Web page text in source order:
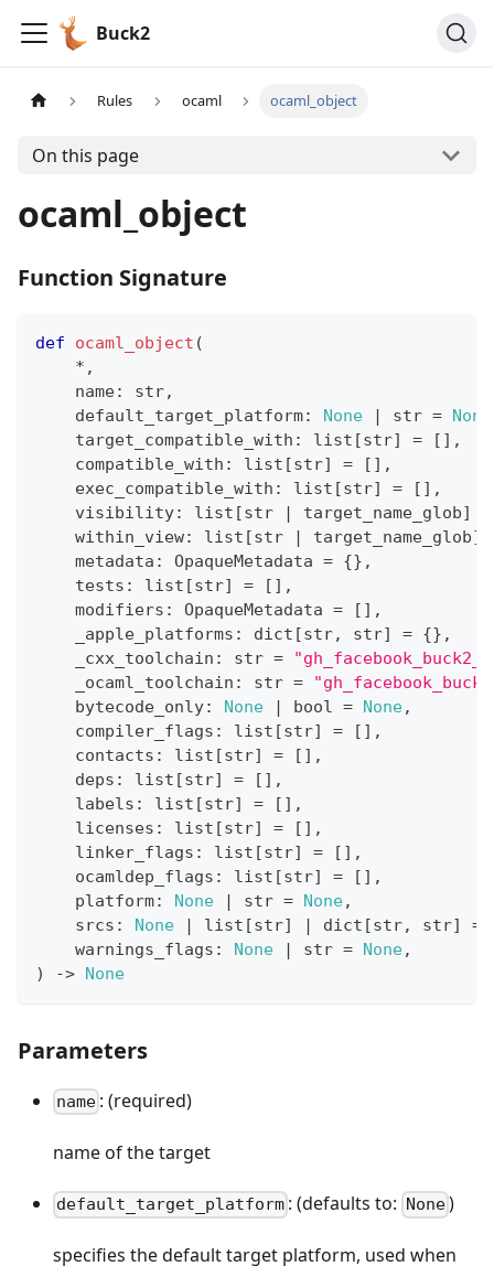
Buck2
Rules ocaml ocaml_object
On this page
ocaml_object
Function Signature
def ocaml_object (
* ,
    name
: str,
    default_target_platform
: None | str = None
    target_compatible_with
: list [str] = [ ] ,
    compatible_with
: list [str] = [ ] ,
    exec_compatible_with
: list [str] = [ ] ,
    visibility
: list [str | target_name_glob]
    within_view
: list [str | target_name_glob]
    metadata
: OpaqueMetadata = {} ,
    tests
: list [str] = [ ] ,
    modifiers
: OpaqueMetadata = [ ] ,
    _apple_platforms
: dict [str, str] = {} ,
    _cxx_toolchain
: str =
    _ocaml_toolchain
: str =
    bytecode_only
: None | bool = None,
    compiler_flags
: list [str] = [ ] ,
    contacts
: list [str] = [ ] ,
    deps
: list [str] = [ ] ,
    labels
: list [str] = [ ] ,
    licenses
: list [str] = [ ] ,
    linker_flags
: list [str] = [ ] ,
    ocamldep_flags
: list [str] = [ ] ,
    platform
: None | str = None,
    srcs
: None | list [str] | dict [str, str] =
    warnings_flags
: None | str = None,
)
-> None
Parameters
name : (required)
name of the target
default_target_platform : (defaults to: None)
specifies the default target platform, used when